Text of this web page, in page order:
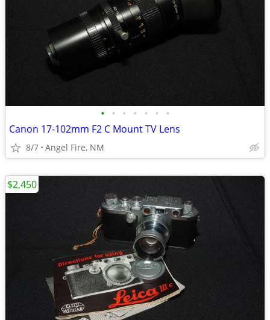
• • • • • • •
Canon 17-102mm F2 C Mount TV Lens
8/7 Angel Fire, NM
$2,450